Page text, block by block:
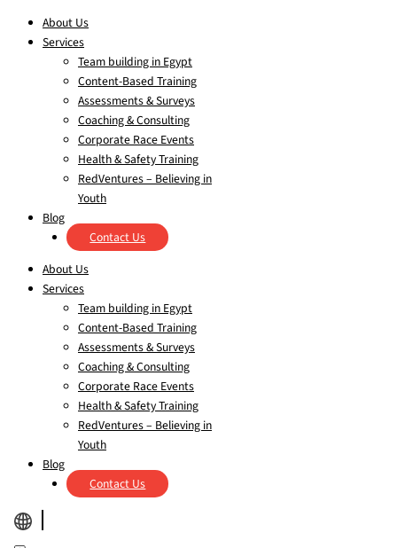
About Us
Services
Team building in Egypt
Content-Based Training
Assessments & Surveys
Coaching & Consulting
Corporate Race Events
Health & Safety Training
RedVentures – Believing in
Youth
Blog
Contact Us
About Us
Services
Team building in Egypt
Content-Based Training
Assessments & Surveys
Coaching & Consulting
Corporate Race Events
Health & Safety Training
RedVentures – Believing in
Youth
Blog
Contact Us